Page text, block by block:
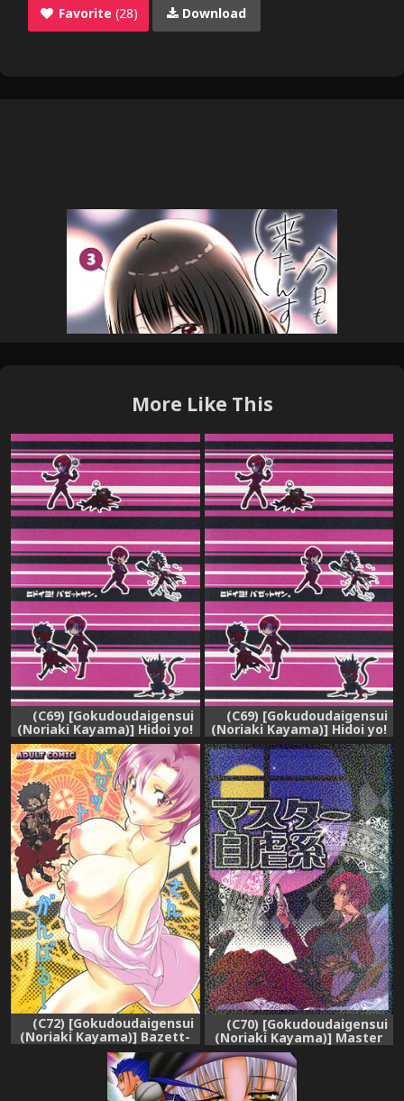
Favorite (28) Download
More Like This
(C69) [Gokudoudaigensui
(Noriaki Kayama)] Hidoi yo!
Bazett-san. (Fate/hollow
ataraxia)
(C69) [Gokudoudaigensui
(Noriaki Kayama)] Hidoi yo!
Bazett-san. (Fate/hollow
ataraxia) [English]
(C72) [Gokudoudaigensui
(Noriaki Kayama)] Bazett-
san Ganbaru! (Fate/hollow
ataraxia)
(C70) [Gokudoudaigensui
(Noriaki Kayama)] Master
Jigyakukei (Fate/hollow
ataraxia)